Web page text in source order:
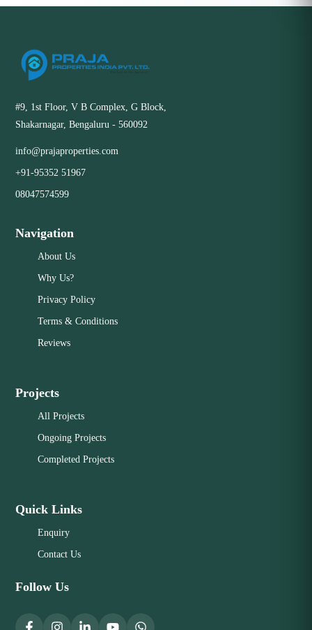
#9, 1st Floor, V B Complex, G Block,
Shakarnagar, Bengaluru - 560092
info@prajaproperties.com
+91-95352 51967
08047574599
Navigation
About Us
Why Us?
Privacy Policy
Terms & Conditions
Reviews
Projects
All Projects
Ongoing Projects
Completed Projects
Quick Links
Enquiry
Contact Us
Follow Us